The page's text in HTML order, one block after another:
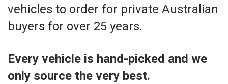
vehicles to order for private Australian
buyers for over 25 years.
Every vehicle is hand-picked and we
only source the very best.